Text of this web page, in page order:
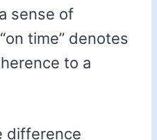
sense of
time” denotes
to a
difference